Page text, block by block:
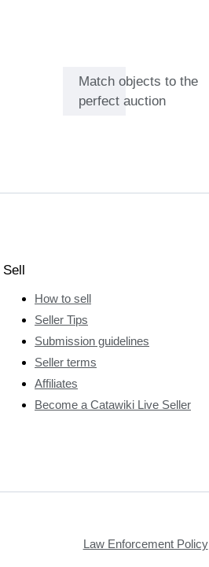
Match objects to the
perfect auction
Sell
How to sell
Seller Tips
Submission guidelines
Seller terms
Affiliates
Become a Catawiki Live Seller
Law Enforcement Policy